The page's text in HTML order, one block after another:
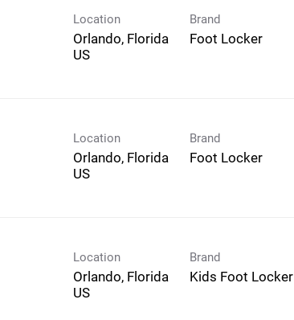
Location
Orlando, Florida
Brand
Foot Locker
Location
Orlando, Florida
Brand
Foot Locker
Location
Orlando, Florida
Brand
Kids Foot Locker